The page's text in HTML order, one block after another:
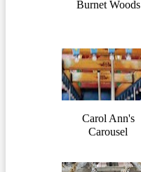
Burnet Woods
Carol Ann's
Carousel